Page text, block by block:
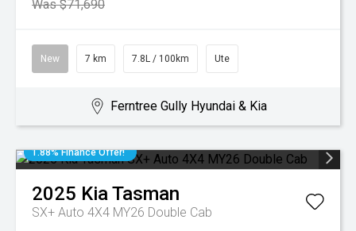
Was $71,690
New 7 km 7.8L / 100km Ute
Ferntree Gully Hyundai & Kia
1.88% Finance Offer!
2025 KiaTasman
SX+ Auto 4X4 MY26 Double Cab